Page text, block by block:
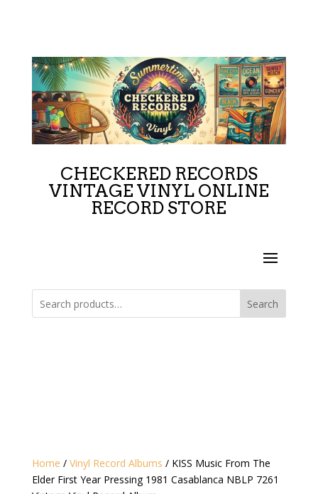
CHECKERED RECORDS
VINTAGE VINYL ONLINE
RECORD STORE
Search
Home / Vinyl Record Albums / KISS Music From The
Elder First Year Pressing 1981 Casablanca NBLP 7261